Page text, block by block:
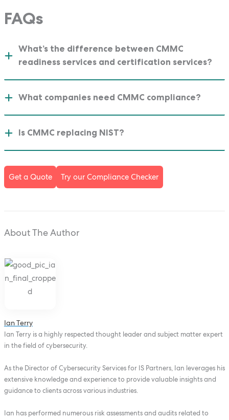
FAQs
What’s the difference between CMMC
readiness services and certification services?
What companies need CMMC compliance?
Is CMMC replacing NIST?
Get a Quote Try our Compliance Checker
About The Author
Ian Terry
Ian Terry is a highly respected thought leader and subject matter expert
in the field of cybersecurity.
As the Director of Cybersecurity Services for IS Partners, Ian leverages his
extensive knowledge and experience to provide valuable insights and
guidance to clients across various industries.
Ian has performed numerous risk assessments and audits related to